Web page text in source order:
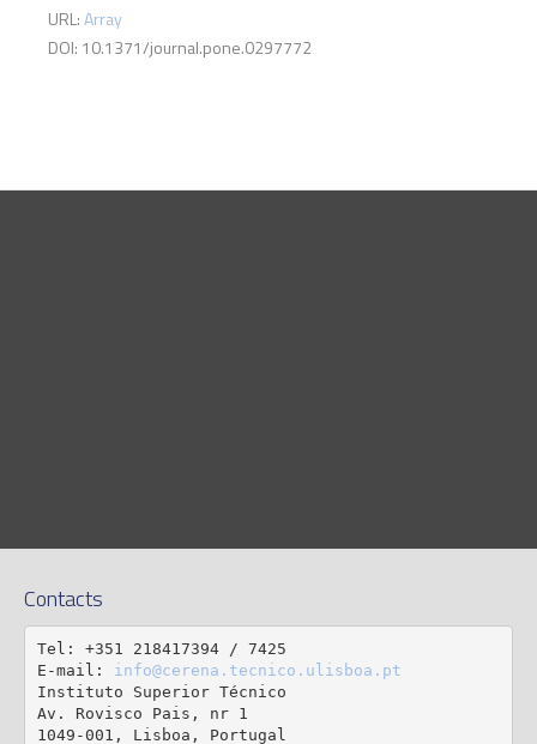
URL:Array
DOI: 10.1371/journal.pone.0297772
Contacts
Tel: +351 218417394 / 7425
E-mail: info@cerena.tecnico.ulisboa.pt
Instituto Superior Técnico
Av. Rovisco Pais, nr 1
1049-001, Lisboa, Portugal